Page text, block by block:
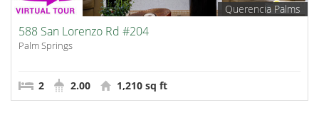
Querencia Palms
588 San Lorenzo Rd #204
Palm Springs
2 2.00 1,210 sq ft